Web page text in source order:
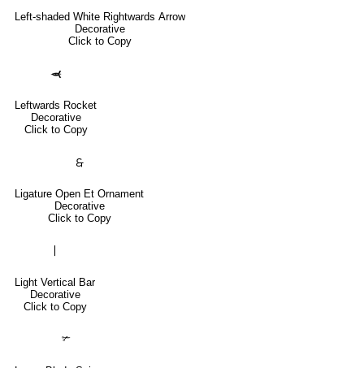
Left-shaded White Rightwards Arrow
Decorative
Click to Copy
🙬
Leftwards Rocket
Decorative
Click to Copy
🙲
Ligature Open Et Ornament
Decorative
Click to Copy
❘
Light Vertical Bar
Decorative
Click to Copy
✃